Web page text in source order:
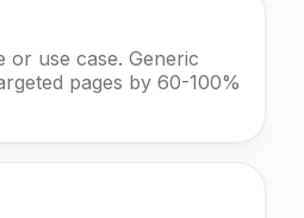
or use case. Generic
pages by 60-100%